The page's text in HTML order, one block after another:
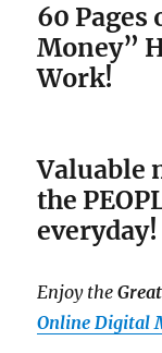
60 Pages
Money”
Work!
Valuable
the
everyday!
Enjoy the
Online Digital